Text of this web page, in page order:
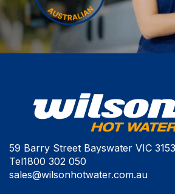
59 Barry Street Bayswater VIC 3153
Tel1800 302 050
sales@wilsonhotwater.com.au